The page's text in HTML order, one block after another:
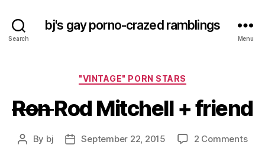
Search
bj's gay porno-crazed ramblings
Menu
Categories
"VINTAGE" PORN STARS
RonRod Mitchell + friend
Post
By bj
PostSeptember 22, 2015 2 Commentson